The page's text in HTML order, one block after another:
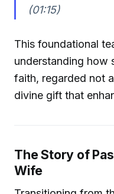
(01:15)
This foundational
understanding how
faith, regarded not
divine gift that
The Story of
Wife